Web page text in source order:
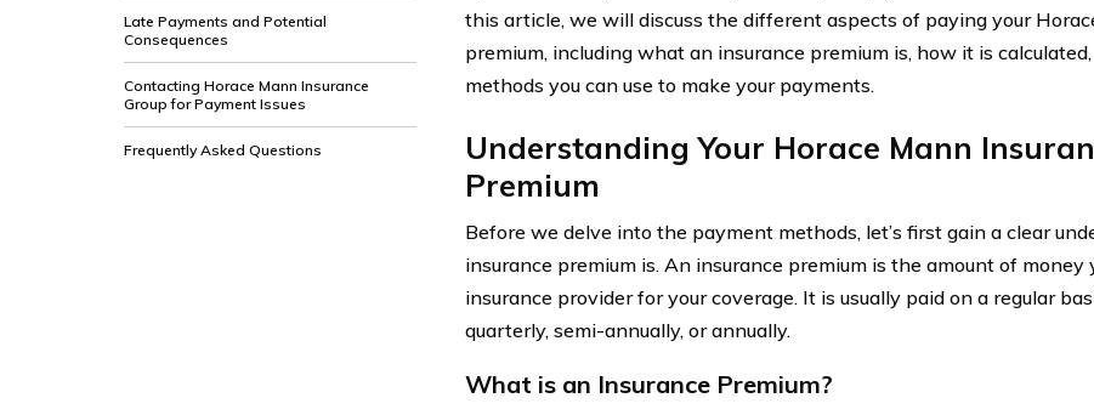
Late Payments and Potential
Consequences
Contacting Horace Mann Insurance
Group for Payment Issues
Frequently Asked Questions
this article, we will discuss the different aspects of paying your
premium, including what an insurance premium is, how it is
methods you can use to make your payments.
Understanding Your Horace Mann
Premium
Before we delve into the payment methods, let’s first gain a clear
insurance premium is. An insurance premium is the amount of money
insurance provider for your coverage. It is usually paid on a regular
quarterly, semi-annually, or annually.
What is an Insurance Premium?